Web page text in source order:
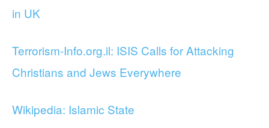
in UK
Terrorism-Info.org.il: ISIS Calls for Attacking
Christians and Jews Everywhere
Wikipedia: Islamic State